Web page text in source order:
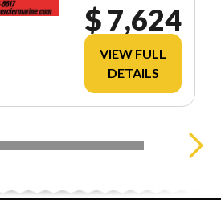
$ 7,624
VIEW FULL
DETAILS